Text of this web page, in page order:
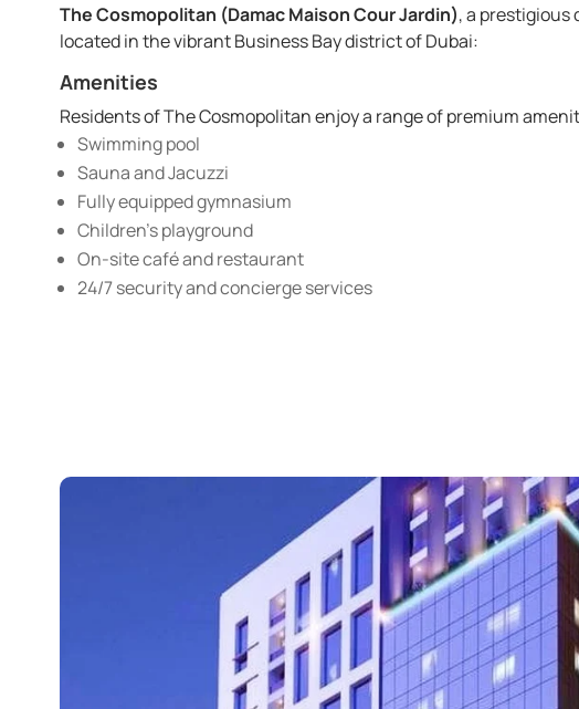
The Cosmopolitan (Damac Maison Cour Jardin), a prestigious
located in the vibrant Business Bay district of Dubai:
Amenities
Residents of The Cosmopolitan enjoy a range of premium
Swimming pool
Sauna and Jacuzzi
Fully equipped gymnasium
Children’s playground
On-site café and restaurant
24/7 security and concierge services